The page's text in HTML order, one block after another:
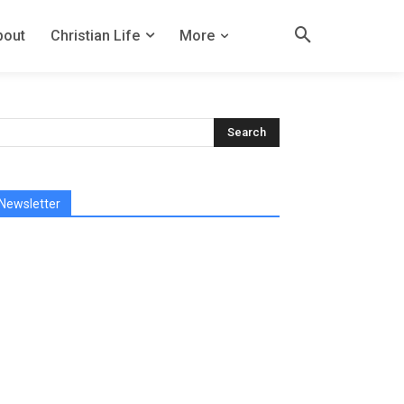
Christian Life More
Newsletter